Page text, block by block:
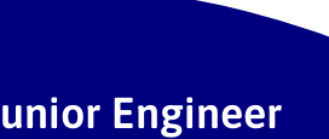
Engineer